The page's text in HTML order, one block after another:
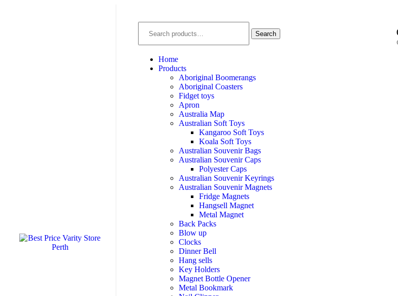
Search
Home
Products
Aboriginal Boomerangs
Aboriginal Coasters
Fidget toys
Apron
Australia Map
Australian Soft Toys
Kangaroo Soft Toys
Koala Soft Toys
Australian Souvenir Bags
Australian Souvenir Caps
Polyester Caps
Australian Souvenir Keyrings
Australian Souvenir Magnets
Fridge Magnets
Hangsell Magnet
Metal Magnet
Back Packs
Blow up
Clocks
Dinner Bell
Hang sells
Key Holders
Magnet Bottle Opener
Metal Bookmark